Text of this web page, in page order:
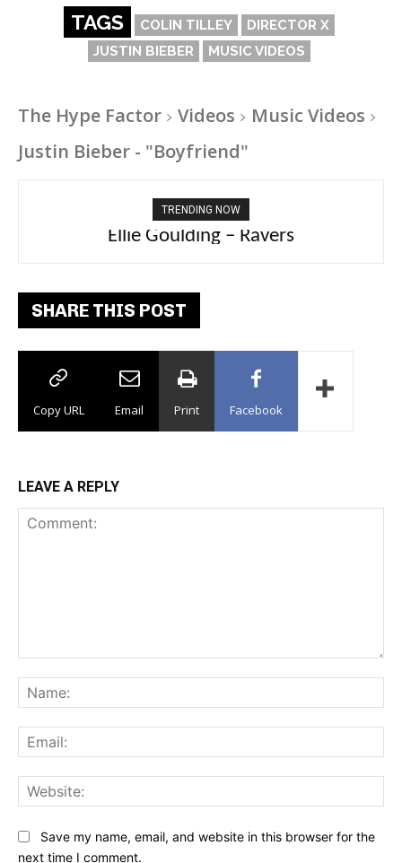
TAGS COLIN TILLEY
DIRECTOR X
JUSTIN BIEBER
MUSIC VIDEOS
The Hype Factor Videos
Music Videos
Justin Bieber - "Boyfriend"
TRENDING NOW
Ellie Goulding – Ravers
Carly Rae Jepsen – Dont Leave Me on the
Dance Floor
SHARE THIS POST
Copy URL Email Print Facebook
LEAVE A REPLY
Save my name, email, and website in this browser for the
next time I comment.